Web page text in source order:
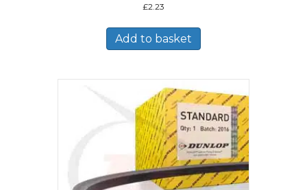
£2.23
Add to basket